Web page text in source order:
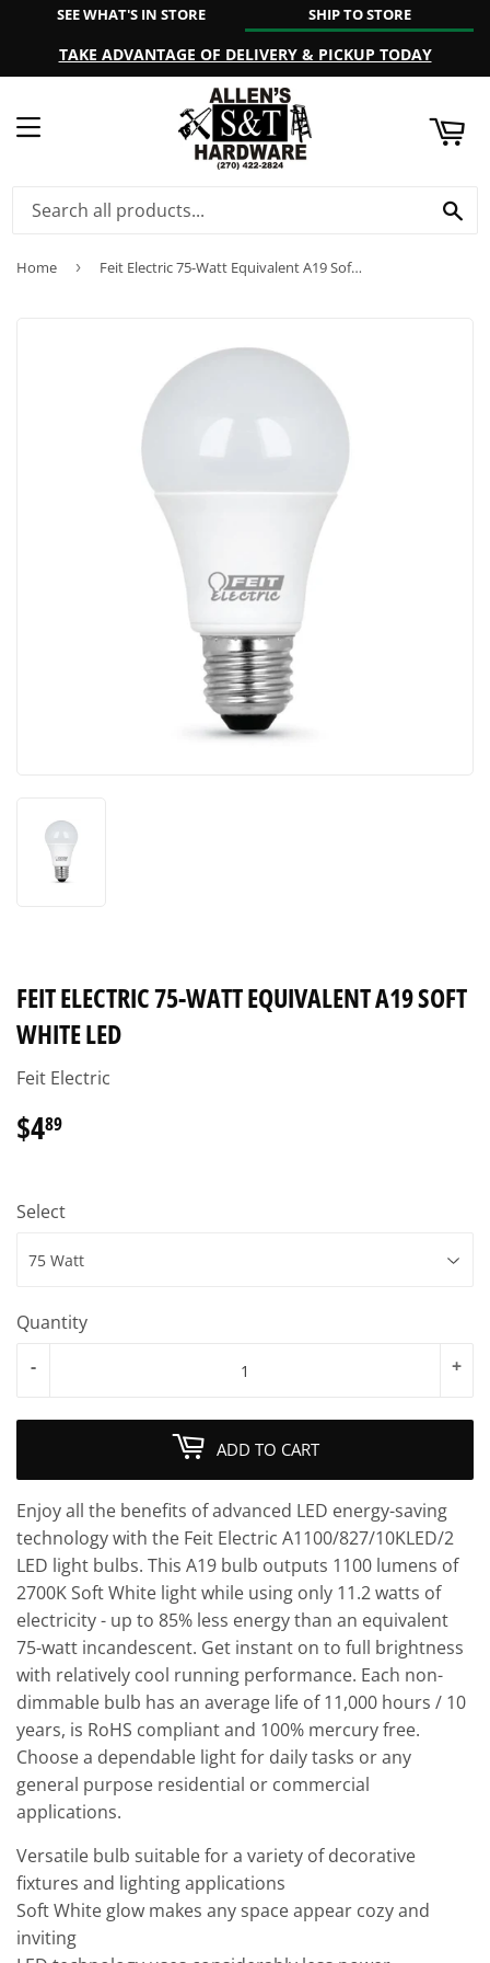
SEE WHAT'S IN STORE SHIP TO STORE
TAKE ADVANTAGE OF DELIVERY & PICKUP TODAY
MENU
Home › Feit Electric 75-Watt Equivalent A19 Soft White LED
FEIT ELECTRIC 75-WATT EQUIVALENT A19 SOFT
WHITE LED
Feit Electric
$489
Select
Quantity
+
-
ADD TO CART
Enjoy all the benefits of advanced LED energy-saving
technology with the Feit Electric A1100/827/10KLED/2
LED light bulbs. This A19 bulb outputs 1100 lumens of
2700K Soft White light while using only 11.2 watts of
electricity - up to 85% less energy than an equivalent
75-watt incandescent. Get instant on to full brightness
with relatively cool running performance. Each non-
dimmable bulb has an average life of 11,000 hours / 10
years, is RoHS compliant and 100% mercury free.
Choose a dependable light for daily tasks or any
general purpose residential or commercial
applications.
Versatile bulb suitable for a variety of decorative
fixtures and lighting applications
Soft White glow makes any space appear cozy and
inviting